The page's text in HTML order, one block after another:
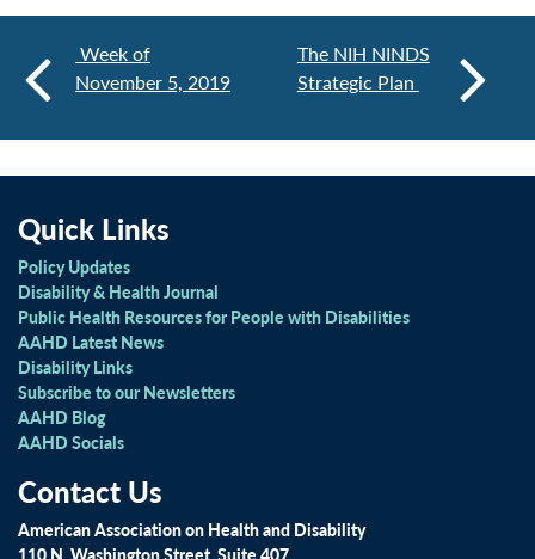
Week of
November 5, 2019
The NIH NINDS
Strategic Plan
Quick Links
Policy Updates
Disability & Health Journal
Public Health Resources for People with Disabilities
AAHD Latest News
Disability Links
Subscribe to our Newsletters
AAHD Blog
AAHD Socials
Contact Us
American Association on Health and Disability
110 N. Washington Street, Suite 407